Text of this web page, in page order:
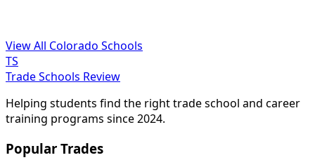
View All Colorado Schools
TS
Trade Schools Review
Helping students find the right trade school and career
training programs since 2024.
Popular Trades